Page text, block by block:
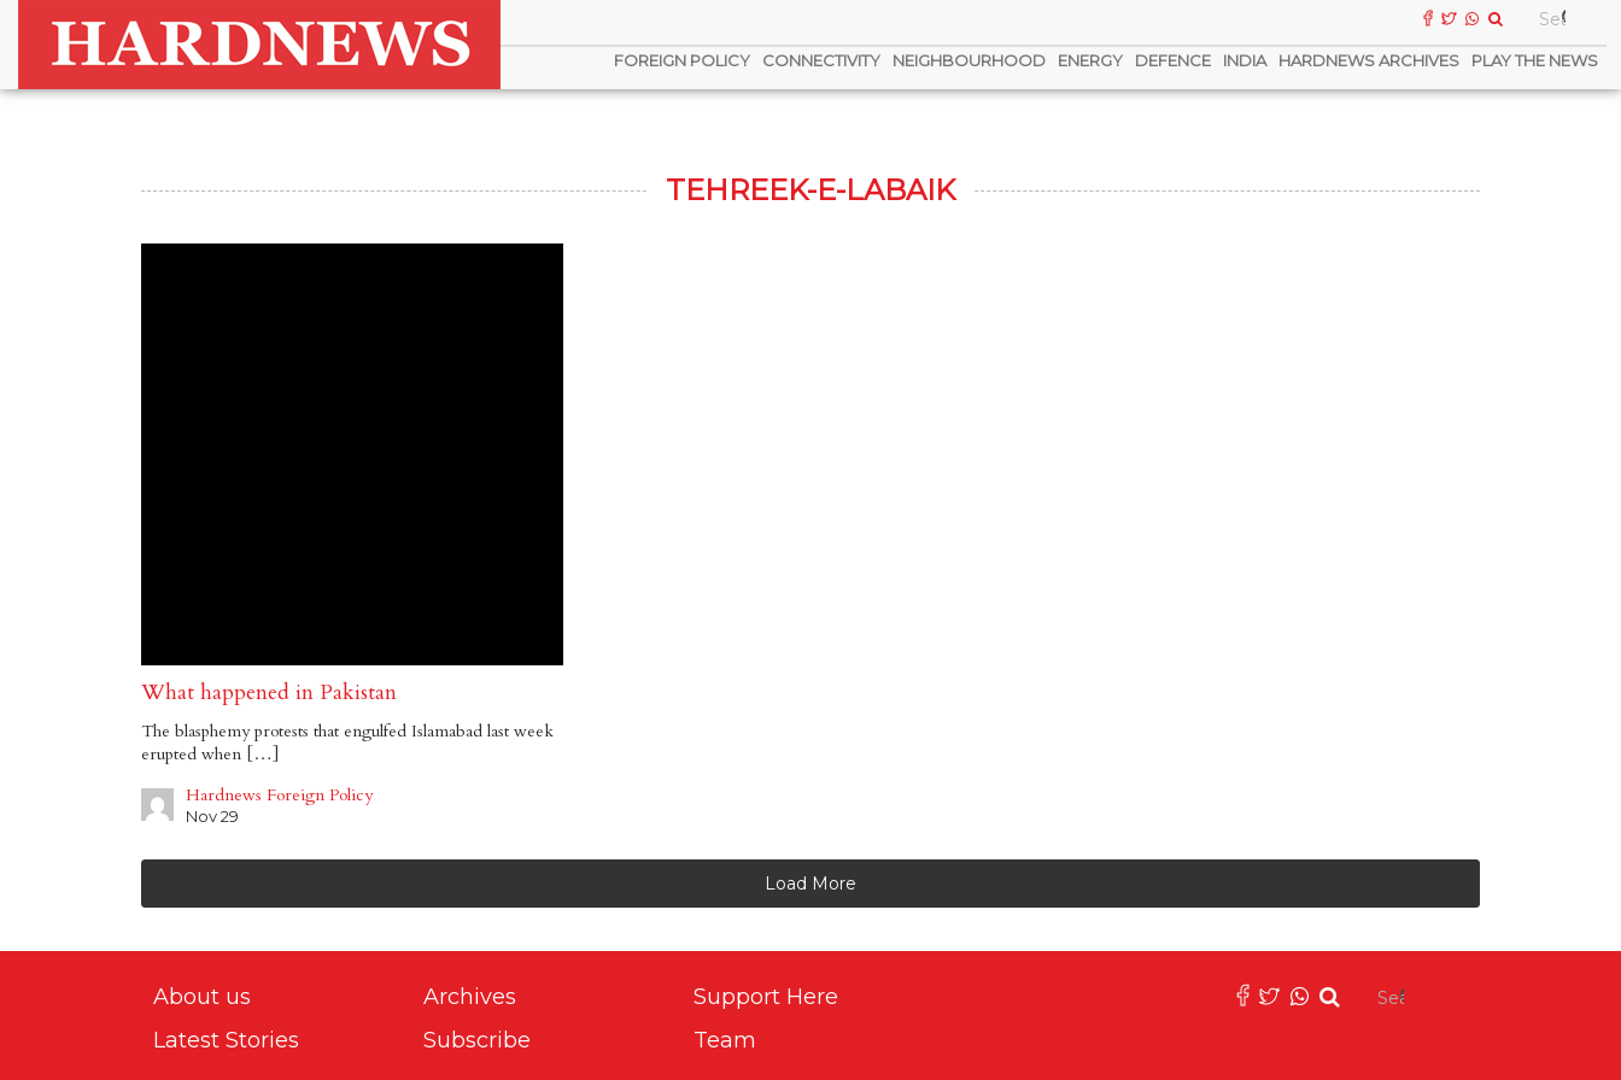
FOREIGN POLICY CONNECTIVITY NEIGHBOURHOOD ENERGY DEFENCE INDIA HARDNEWS ARCHIVES PLAY THE NEWS
TEHREEK-E-LABAIK
What happened in Pakistan
The blasphemy protests that engulfed Islamabad last week
erupted when […]
Hardnews Foreign Policy
Nov 29
Load More
About us
Latest Stories
Archives
Subscribe
Support Here
Team